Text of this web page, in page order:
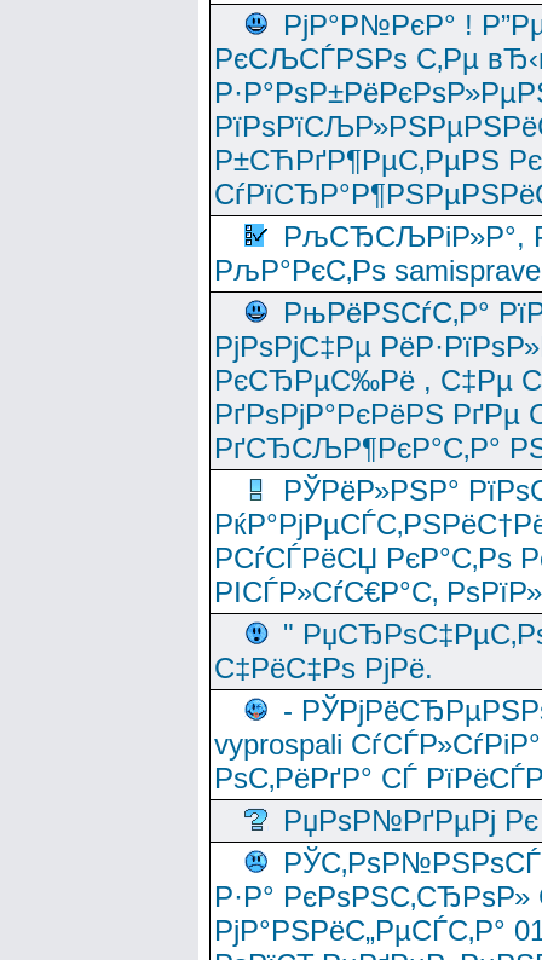
РјР°Р№РєР° !
РєСЉСЃРЅРѕ С‚Рµ
Р±СЋРґР¶РµС‚РµРЅ
РљСЂСЉРіР»Р°,
РљР°РєС‚Рѕ
РњРёРЅСѓС‚Р°
РјРѕРјС‡Рµ
РєСЂРµС‰Рё , С‡Рµ
РґРѕРјР°РєРёРЅ
РґСЂСЉР¶РєР°С‚Р°
РЎРёР»РЅР°
РСѓСЃРёСЏ РєР°С‚Рѕ
РІСЃР»СѓС€Р°С‚
"
С‡РёС‡Рѕ РјРё.
-
vyprospali
РѕС‚РёРґР° СЃ
РџРѕР№РґРµРј Рє
Р·Р°
РјР°РЅРёС„РµСЃС‚Р°